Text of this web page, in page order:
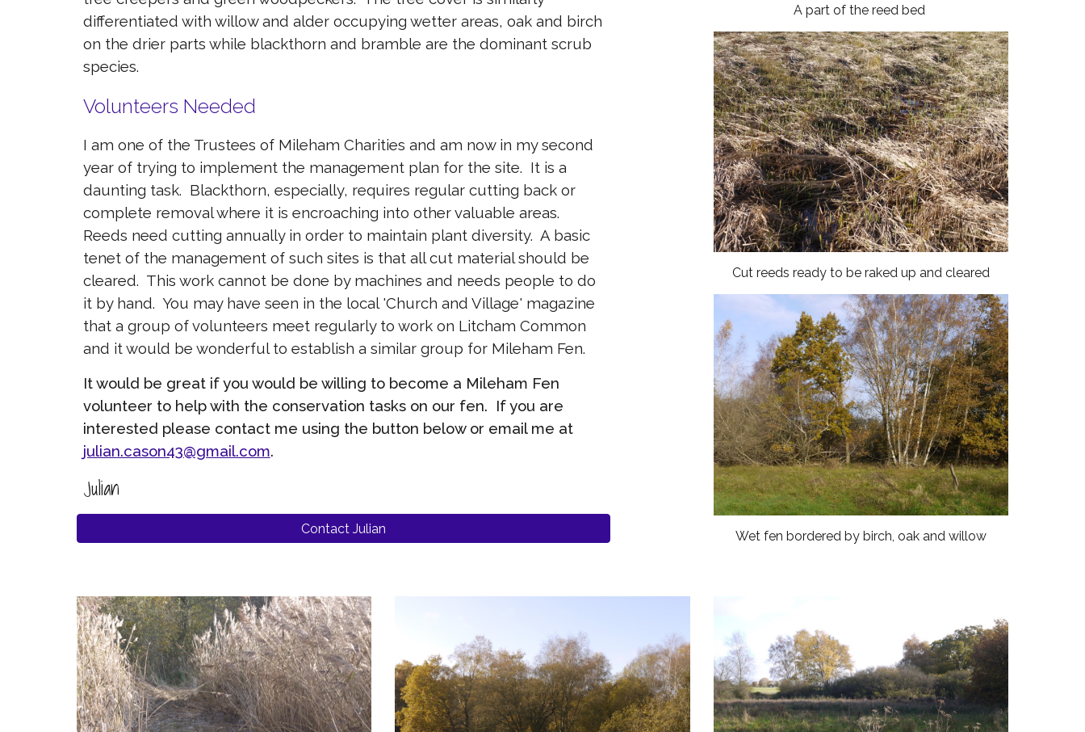
differentiated with willow and alder occupying wetter areas, oak and birch
on the drier parts while blackthorn and bramble are the dominant scrub
species.
Volunteers Needed
I am one of the Trustees of Mileham Charities and am now in my second
year of trying to implement the management plan for the site. It is a
daunting task. Blackthorn, especially, requires regular cutting back or
complete removal where it is encroaching into other valuable areas.
Reeds need cutting annually in order to maintain plant diversity. A basic
tenet of the management of such sites is that all cut material should be
cleared. This work cannot be done by machines and needs people to do
it by hand. You may have seen in the local 'Church and Village' magazine
that a group of volunteers meet regularly to work on Litcham Common
and it would be wonderful to establish a similar group for Mileham Fen.
It would be great if you would be willing to become a Mileham Fen
volunteer to help with the conservation tasks on our fen. If you are
interested please contact me using the button below or email me at
julian.cason43@gmail.com.
Julian
Contact Julian
A part of the reed bed
Cut reeds ready to be raked up and cleared
Wet fen bordered by birch, oak and willow